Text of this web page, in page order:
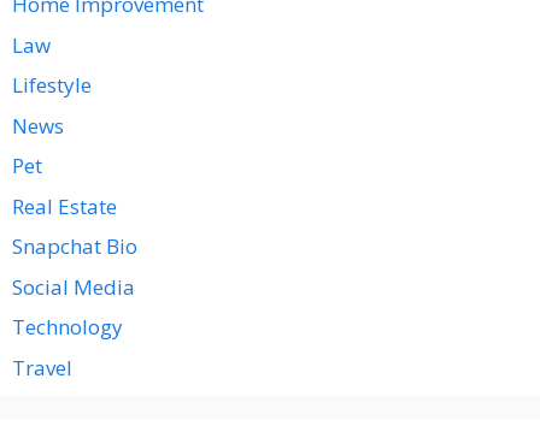
Law
Lifestyle
News
Pet
Real Estate
Snapchat Bio
Social Media
Technology
Travel